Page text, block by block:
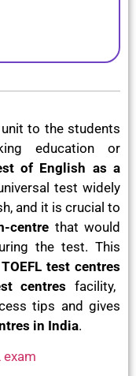
to the students
education or
of English as a
test widely
and it is crucial to
centre that would
the test. This
TOEFL test centres
centres facility,
tips and gives
in India.
exam